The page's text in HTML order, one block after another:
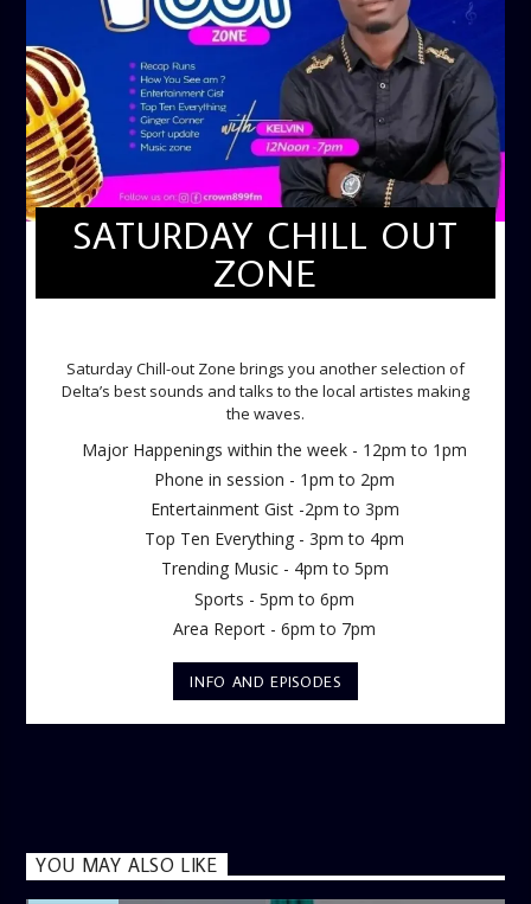
SATURDAY CHILL OUT
ZONE
Saturday Chill-out Zone brings you another selection of
Delta’s best sounds and talks to the local artistes making
the waves.
Major Happenings within the week - 12pm to 1pm
Phone in session - 1pm to 2pm
Entertainment Gist -2pm to 3pm
Top Ten Everything - 3pm to 4pm
Trending Music - 4pm to 5pm
Sports - 5pm to 6pm
Area Report - 6pm to 7pm
INFO AND EPISODES
YOU MAY ALSO LIKE